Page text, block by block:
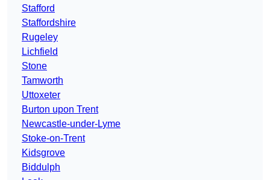
Stafford
Staffordshire
Rugeley
Lichfield
Stone
Tamworth
Uttoxeter
Burton upon Trent
Newcastle-under-Lyme
Stoke-on-Trent
Kidsgrove
Biddulph